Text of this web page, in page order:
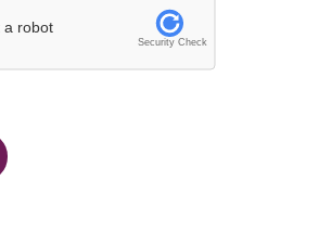
a robot
Security Check